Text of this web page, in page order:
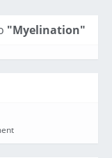
"Myelination"